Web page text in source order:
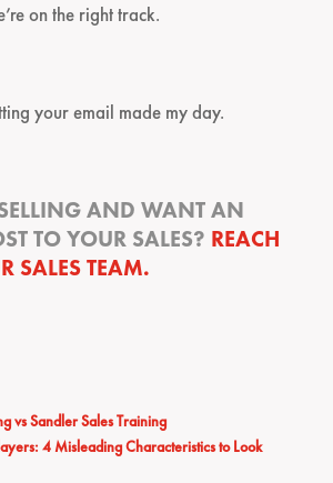
on the right track.
your email made my day.
AND WANT AN
TO YOUR SALES? REACH
SALES TEAM.
vs Sandler Sales Training
4 Misleading Characteristics to Look